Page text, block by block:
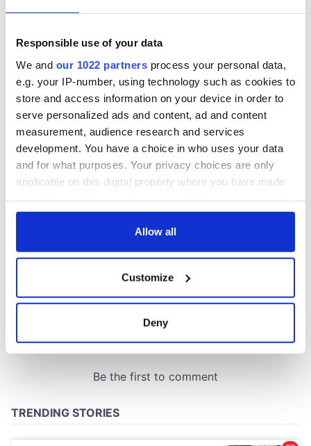
Responsible use of your data
We and our 1022 partners process your personal data,
e.g. your IP-number, using technology such as cookies to
store and access information on your device in order to
serve personalized ads and content, ad and content
measurement, audience research and services
development. You have a choice in who uses your data
and for what purposes. Your privacy choices are only
applicable on this digital property where you have made
any time from the Cookie Declaration or by clicking on
Collect information about your geographical
location which can be accurate to within several
Find out more about how your personal data is processed
We use cookies to personalise content and ads, to
Allow all
Customize
Deny
Creeslough families
welcome Justice
Minister's
consideration of
inquiry
talks to try and end know - and when is
COMMENTS